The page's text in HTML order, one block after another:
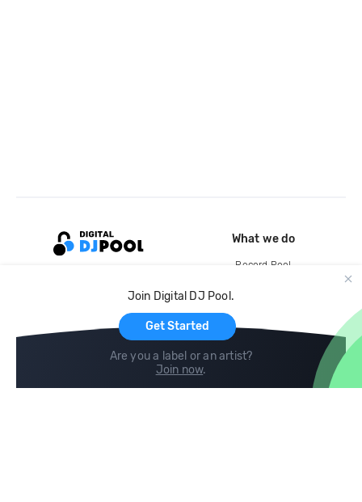
Join Digital DJ Pool.
Get Started
Are you a label or an artist?
Join now.
What we do
Record Pool